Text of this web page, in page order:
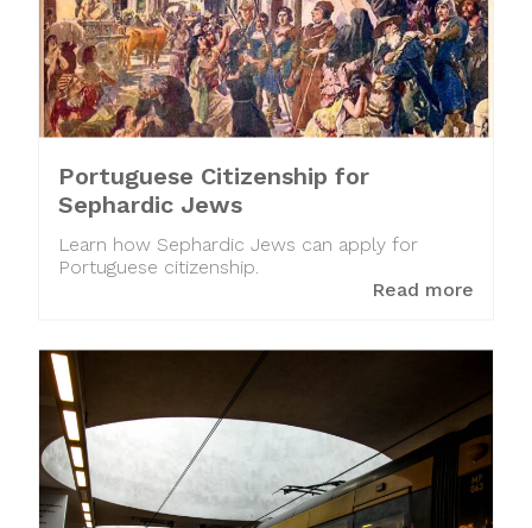
Portuguese Citizenship for
Sephardic Jews
Learn how Sephardic Jews can apply for
Portuguese citizenship.
Read more